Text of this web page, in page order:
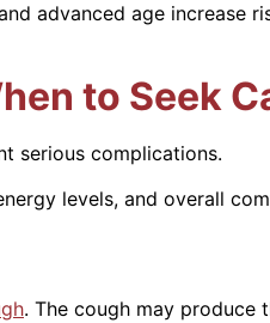
advanced age
to Seek
serious complications.
levels, and overall
. The cough may produce